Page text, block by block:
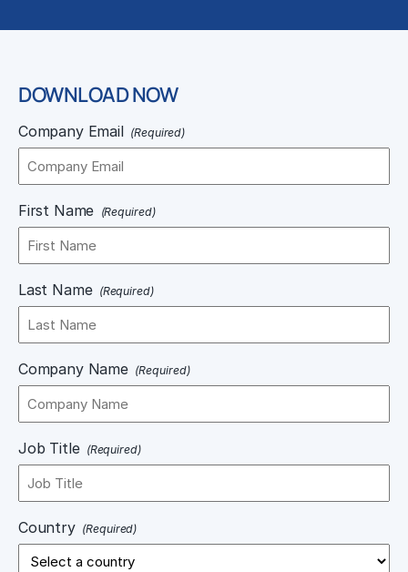
DOWNLOAD NOW
Company Email (Required)
First Name (Required)
Last Name (Required)
Company Name (Required)
Job Title (Required)
Country (Required)